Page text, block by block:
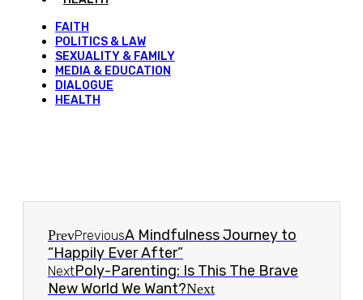
FAITH
POLITICS & LAW
SEXUALITY & FAMILY
MEDIA & EDUCATION
DIALOGUE
HEALTH
PrevPreviousA Mindfulness Journey to
“Happily Ever After”
NextPoly-Parenting: Is This The Brave
New World We Want?Next